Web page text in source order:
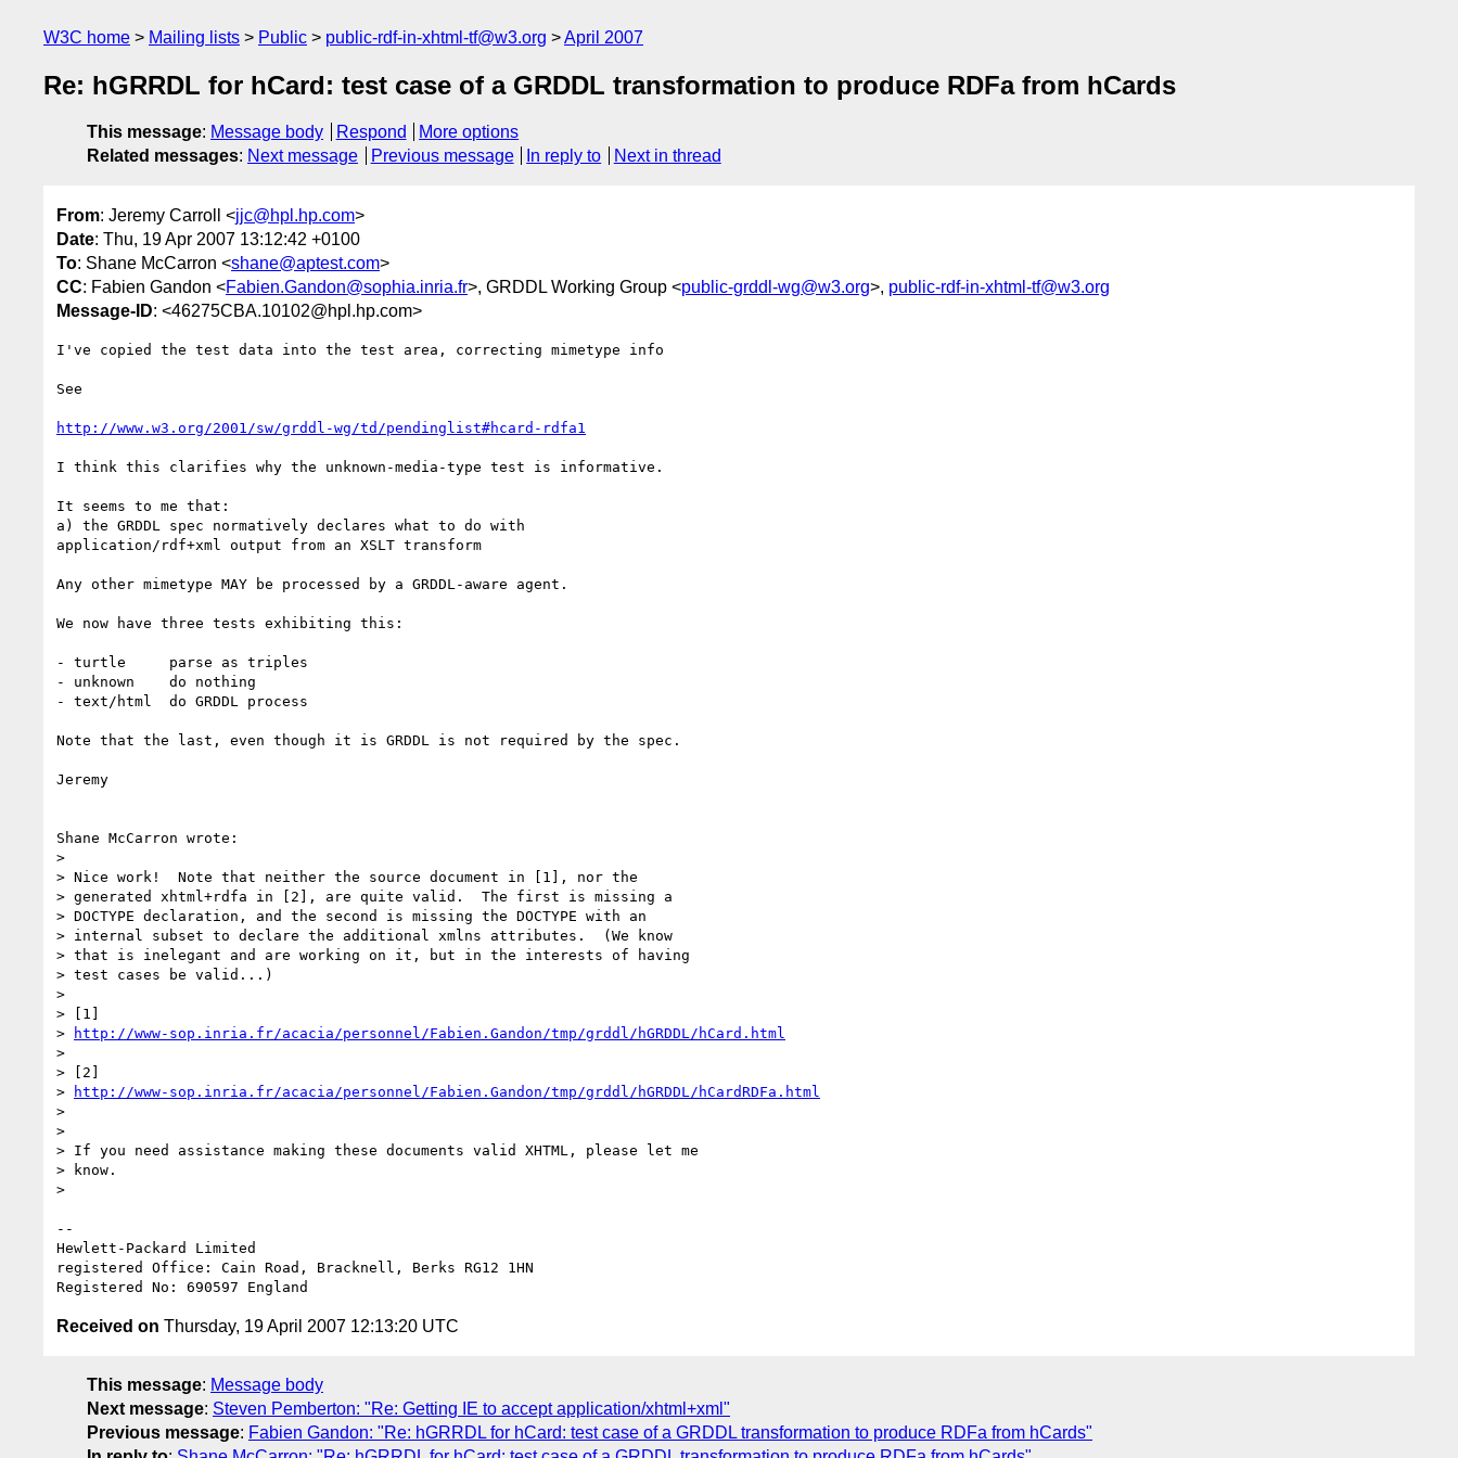
W3C home Mailing lists Public public-rdf-in-xhtml-tf@w3.org April 2007
Re: hGRRDL for hCard: test case of a GRDDL transformation to produce RDFa from hCards
This message: Message body Respond
More options
Related messages: Next message Previous message In reply to Next in thread
From: Jeremy Carroll <jjc@hpl.hp.com>
Date: Thu, 19 Apr 2007 13:12:42 +0100
To: Shane McCarron <shane@aptest.com>
CC: Fabien Gandon <Fabien.Gandon@sophia.inria.fr>, GRDDL Working Group <public-grddl-wg@w3.org>, public-rdf-in-xhtml-tf@w3.org
Message-ID: <46275CBA.10102@hpl.hp.com>
I've copied the test data into the test area, correcting mimetype info
See
http://www.w3.org/2001/sw/grddl-wg/td/pendinglist#hcard-rdfa1
I think this clarifies why the unknown-media-type test is informative.
It seems to me that:
a) the GRDDL spec normatively declares what to do with
application/rdf+xml output from an XSLT transform
Any other mimetype MAY be processed by a GRDDL-aware agent.
We now have three tests exhibiting this:
- turtle     parse as triples
- unknown    do nothing
- text/html  do GRDDL process
Note that the last, even though it is GRDDL is not required by the spec.
Jeremy
Shane McCarron wrote:
>
> Nice work!  Note that neither the source document in [1], nor the
> generated xhtml+rdfa in [2], are quite valid.  The first is missing a
> DOCTYPE declaration, and the second is missing the DOCTYPE with an
> internal subset to declare the additional xmlns attributes.  (We know
> that is inelegant and are working on it, but in the interests of having
> test cases be valid...)
>
> [1]
>
http://www-sop.inria.fr/acacia/personnel/Fabien.Gandon/tmp/grddl/hGRDDL/hCard.html
>
> [2]
>
http://www-sop.inria.fr/acacia/personnel/Fabien.Gandon/tmp/grddl/hGRDDL/hCardRDFa.html
>
>
> If you need assistance making these documents valid XHTML, please let me
> know.
>
--
Hewlett-Packard Limited
registered Office: Cain Road, Bracknell, Berks RG12 1HN
Received on Thursday, 19 April 2007 12:13:20 UTC
This message: Message body
Next message: Steven Pemberton: "Re: Getting IE to accept application/xhtml+xml"
Previous message: Fabien Gandon: "Re: hGRRDL for hCard: test case of a GRDDL transformation to produce RDFa from hCards"